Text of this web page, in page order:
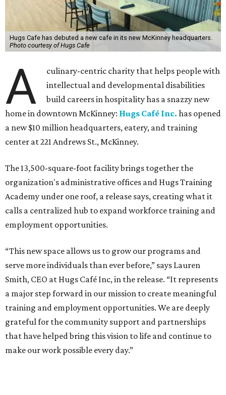
Hugs Cafe has debuted a new cafe in its new McKinney headquarters.
Photo courtesy of Hugs Cafe
A
culinary-centric charity that helps people with
intellectual and developmental disabilities
build careers in hospitality has a snazzy new
home in downtown McKinney: Hugs Café Inc. has opened
a new $10 million headquarters, eatery, and training
center at 221 Andrews St., McKinney.
The 13,500-square-foot facility brings together the
organization's administrative offices and Hugs Training
Academy under one roof, a release says, creating what it
calls a centralized hub to expand workforce training and
employment opportunities.
“This new space allows us to grow our programs and
serve more individuals than ever before,” says Lauren
Smith, CEO at Hugs Café Inc, in the release. “It represents
a major step forward in our mission to create meaningful
training and employment opportunities. We are deeply
grateful for the community support and partnerships
that have helped bring this vision to life and continue to
make our work possible every day.”